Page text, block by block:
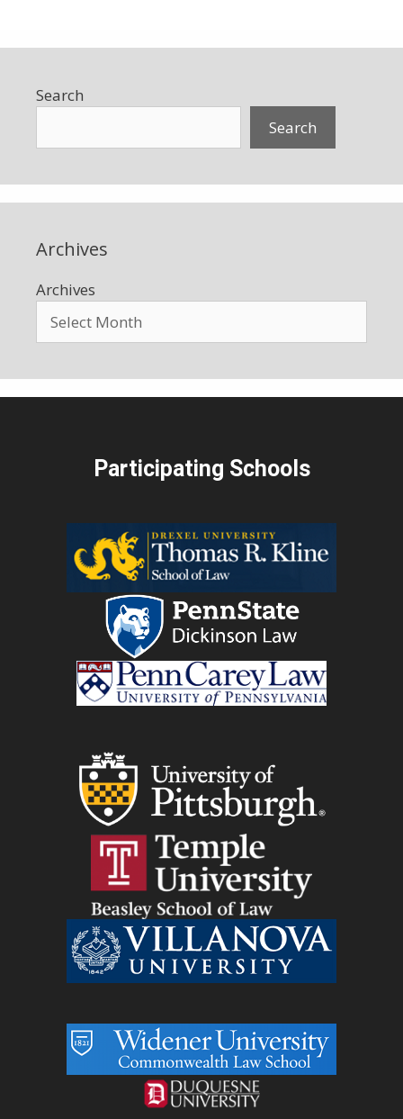
Search
Search
Archives
Archives
Participating Schools